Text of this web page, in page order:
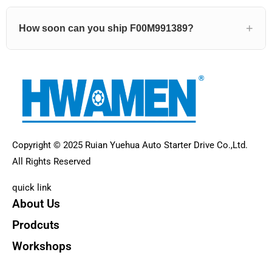
How soon can you ship F00M991389?
Copyright © 2025 Ruian Yuehua Auto Starter Drive Co.,Ltd.
All Rights Reserved
quick link
About Us
Prodcuts
Workshops